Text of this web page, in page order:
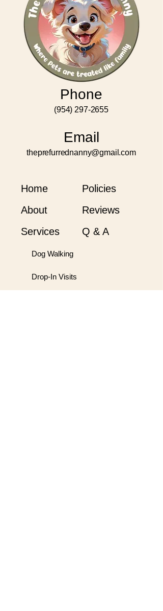
Phone
(954) 297-2655
Email
theprefurrednanny@gmail.com
Home
Policies
About
Reviews
Services
Q & A
Dog Walking
Drop-In Visits